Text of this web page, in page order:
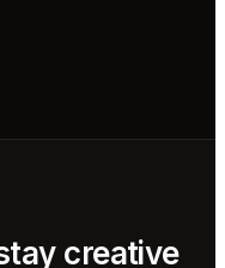
creative